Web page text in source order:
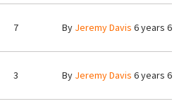
7 By Jeremy Davis 6 years 6
3 By Jeremy Davis 6 years 6